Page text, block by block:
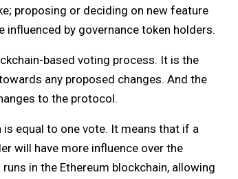
proposing or deciding on new feature
by governance token holders.
based voting process. It is the
any proposed changes. And the
to the protocol.
equal to one vote. It means that if a
will have more influence over the
in the Ethereum blockchain, allowing